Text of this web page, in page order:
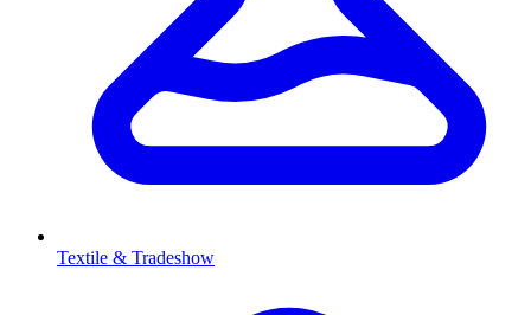
Textile & Tradeshow